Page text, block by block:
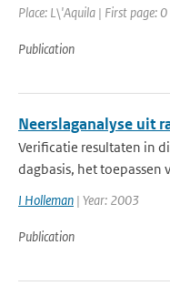
Place: L\'Aquila | First page:
Publication
Neerslaganalyse uit
Verificatie resultaten in
dagbasis, het toepassen
I Holleman | Year: 2003
Publication